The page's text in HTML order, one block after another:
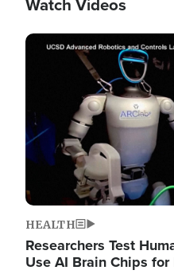
Watch Videos
Image
HEALTH
Researchers Test
Use AI Brain Chips